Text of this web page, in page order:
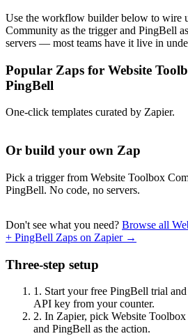
Use the workflow builder below to wire
Community as the trigger and PingBell
servers — most teams have it live in
Popular Zaps for Website
PingBell
One-click templates curated by Zapier.
Or build your own Zap
Pick a trigger from Website Toolbox
PingBell. No code, no servers.
Don't see what you need? Browse all
+ PingBell Zaps on Zapier →
Three-step setup
1. Start your free PingBell trial
API key from your counter.
2. In Zapier, pick Website
and PingBell as the action.